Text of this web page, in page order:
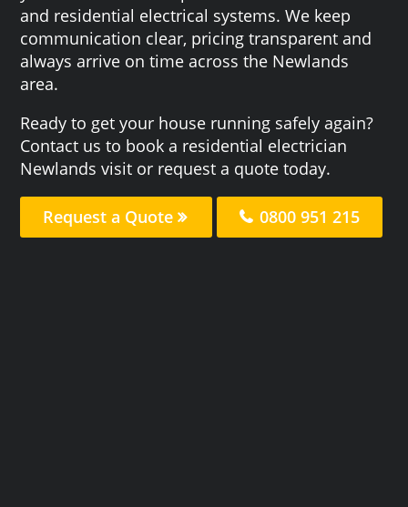
and residential electrical systems. We keep
communication clear, pricing transparent and
always arrive on time across the Newlands
area.
Ready to get your house running safely again?
Contact us to book a residential electrician
Newlands visit or request a quote today.
Request a Quote 0800 951 215